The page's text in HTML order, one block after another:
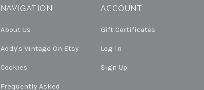
NAVIGATION
About Us
Addy's Vintage On Etsy
Cookies
Frequently Asked
ACCOUNT
Gift Certificates
Log In
Sign Up